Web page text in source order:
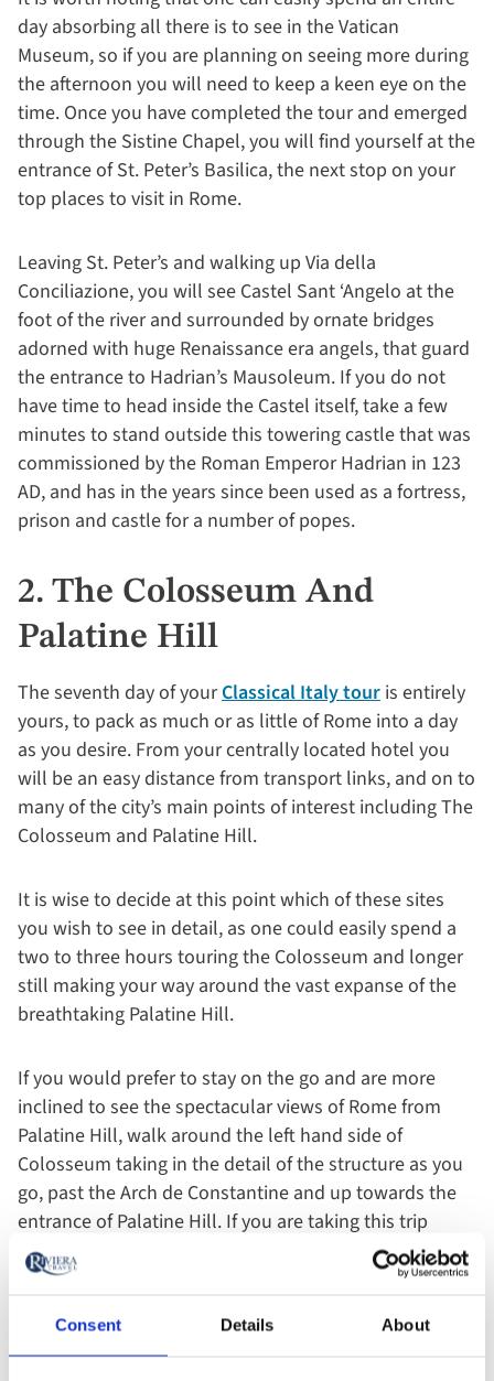
Consent Details About
day absorbing all there is to see in the Vatican
Museum, so if you are planning on seeing more during
the afternoon you will need to keep a keen eye on the
time. Once you have completed the tour and emerged
through the Sistine Chapel, you will find yourself at the
entrance of St. Peter’s Basilica, the next stop on your
top places to visit in Rome.
Leaving St. Peter’s and walking up Via della
Conciliazione, you will see Castel Sant ‘Angelo at the
foot of the river and surrounded by ornate bridges
adorned with huge Renaissance era angels, that guard
the entrance to Hadrian’s Mausoleum. If you do not
have time to head inside the Castel itself, take a few
minutes to stand outside this towering castle that was
commissioned by the Roman Emperor Hadrian in 123
AD, and has in the years since been used as a fortress,
prison and castle for a number of popes.
2. The Colosseum And
Palatine Hill
The seventh day of yourClassical Italy tour is entirely
yours, to pack as much or as little of Rome into a day
as you desire. From your centrally located hotel you
will be an easy distance from transport links, and on to
many of the city’s main points of interest including The
Colosseum and Palatine Hill.
It is wise to decide at this point which of these sites
you wish to see in detail, as one could easily spend a
two to three hours touring the Colosseum and longer
still making your way around the vast expanse of the
breathtaking Palatine Hill.
If you would prefer to stay on the go and are more
inclined to see the spectacular views of Rome from
Palatine Hill, walk around the left hand side of
Colosseum taking in the detail of the structure as you
go, past the Arch de Constantine and up towards the
entrance of Palatine Hill. If you are taking this trip
around lunch time this is the ideal place to stop for a
picnic at one of the Hill’s various vantage points; this